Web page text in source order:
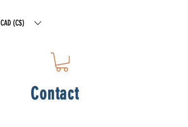
CAD (C$)
Contact